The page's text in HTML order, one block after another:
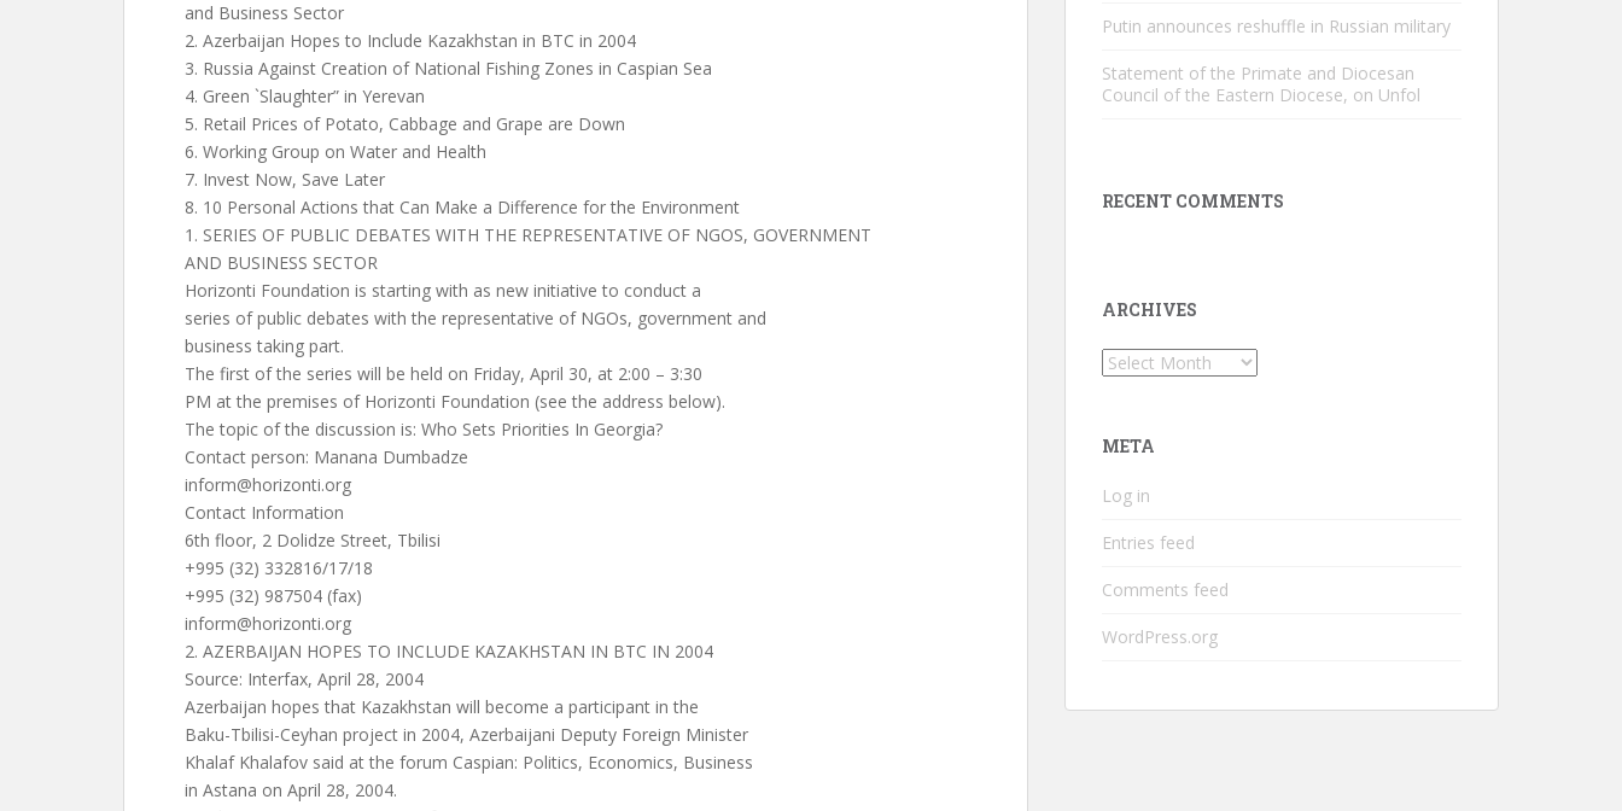
and Business Sector
2. Azerbaijan Hopes to Include Kazakhstan in BTC in 2004
3. Russia Against Creation of National Fishing Zones in Caspian Sea
4. Green `Slaughter” in Yerevan
5. Retail Prices of Potato, Cabbage and Grape are Down
6. Working Group on Water and Health
7. Invest Now, Save Later
8. 10 Personal Actions that Can Make a Difference for the Environment
1. SERIES OF PUBLIC DEBATES WITH THE REPRESENTATIVE OF NGOS, GOVERNMENT
AND BUSINESS SECTOR
Horizonti Foundation is starting with as new initiative to conduct a
series of public debates with the representative of NGOs, government and
business taking part.
The first of the series will be held on Friday, April 30, at 2:00 – 3:30
PM at the premises of Horizonti Foundation (see the address below).
The topic of the discussion is: Who Sets Priorities In Georgia?
Contact person: Manana Dumbadze
inform@horizonti.org
Contact Information
6th floor, 2 Dolidze Street, Tbilisi
+995 (32) 332816/17/18
+995 (32) 987504 (fax)
inform@horizonti.org
2. AZERBAIJAN HOPES TO INCLUDE KAZAKHSTAN IN BTC IN 2004
Source: Interfax, April 28, 2004
Azerbaijan hopes that Kazakhstan will become a participant in the
Baku-Tbilisi-Ceyhan project in 2004, Azerbaijani Deputy Foreign Minister
Khalaf Khalafov said at the forum Caspian: Politics, Economics, Business
in Astana on April 28, 2004.
Putin announces reshuffle in Russian military
Statement of the Primate and Diocesan
Council of the Eastern Diocese, on Unfol
RECENT COMMENTS
ARCHIVES
Archives
META
Log in
Entries feed
Comments feed
WordPress.org